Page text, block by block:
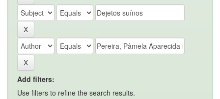
Add filters:
Use filters to refine the search results.